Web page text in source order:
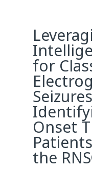
for
Onset
the